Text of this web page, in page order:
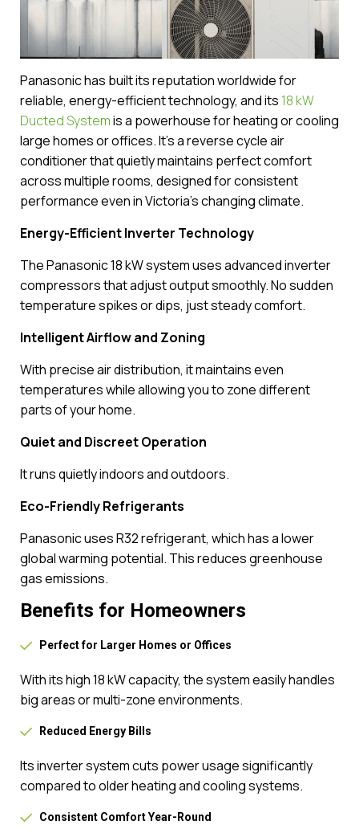
Panasonic has built its reputation worldwide for
reliable, energy-efficient technology, and its 18 kW
Ducted Systemis a powerhouse for heating or cooling
large homes or offices. It’s a reverse cycle air
conditioner that quietly maintains perfect comfort
across multiple rooms, designed for consistent
performance even in Victoria’s changing climate.
Energy-Efficient Inverter Technology
The Panasonic 18 kW system uses advanced inverter
compressors that adjust output smoothly. No sudden
temperature spikes or dips, just steady comfort.
Intelligent Airflow and Zoning
With precise air distribution, it maintains even
temperatures while allowing you to zone different
parts of your home.
Quiet and Discreet Operation
It runs quietly indoors and outdoors.
Eco-Friendly Refrigerants
Panasonic uses R32 refrigerant, which has a lower
global warming potential. This reduces greenhouse
gas emissions.
Benefits for Homeowners
Perfect for Larger Homes or Offices
With its high 18 kW capacity, the system easily handles
big areas or multi-zone environments.
Reduced Energy Bills
Its inverter system cuts power usage significantly
compared to older heating and cooling systems.
Consistent Comfort Year-Round